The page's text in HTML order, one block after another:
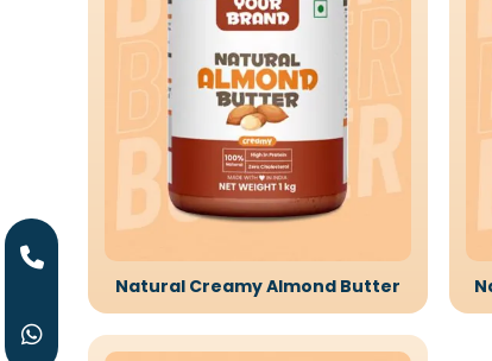
Natural Creamy Almond Butter